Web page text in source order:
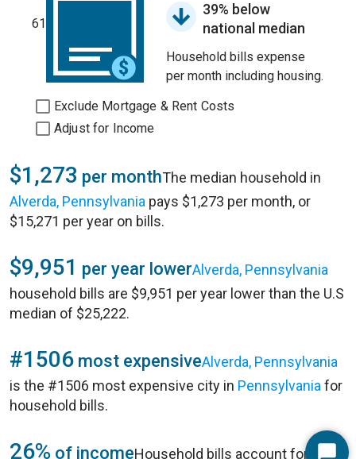
61
39% below
national median
Household bills expense
per month including housing.
Exclude Mortgage & Rent Costs
Adjust for Income
$1,273 per monthThe median household in
Alverda, Pennsylvania pays $1,273 per month, or
$15,271 per year on bills.
$9,951 per year lowerAlverda, Pennsylvania
household bills are $9,951 per year lower than the U.S
median of $25,222.
#1506 most expensiveAlverda, Pennsylvania
is the #1506 most expensive city in Pennsylvania for
household bills.
26% of incomeHousehold bills account for 26%